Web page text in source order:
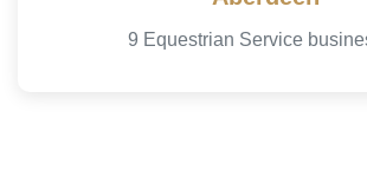
9 Equestrian Service